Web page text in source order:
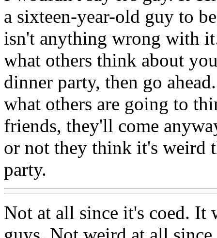
a sixteen-year-old guy to
isn't anything wrong with
what others think about
dinner party, then go
what others are going to
friends, they'll come
or not they think it's weird
party.
Not at all since it's coed.